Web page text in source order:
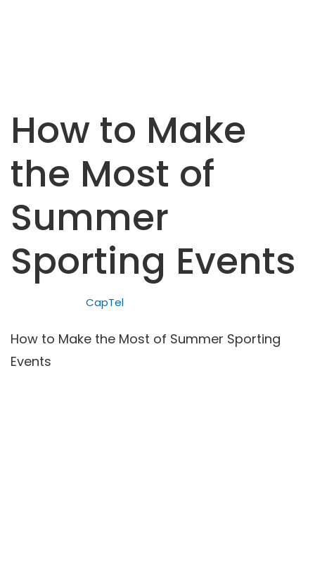
How to Make
the Most of
Summer
Sporting Events
CapTel
How to Make the Most of Summer Sporting
Events